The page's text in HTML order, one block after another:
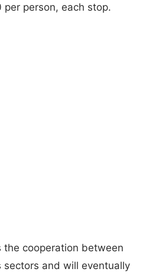
person, each stop.
the cooperation between
and will eventually